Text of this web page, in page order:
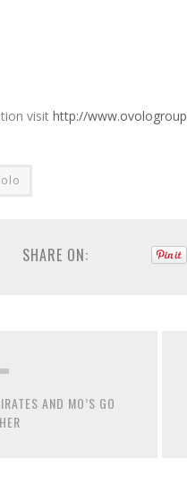
visit http://
SHARE ON:
AND MO’S GO